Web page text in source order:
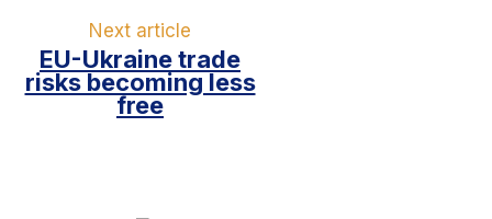
Next article
EU-Ukraine trade
risks becoming less
free